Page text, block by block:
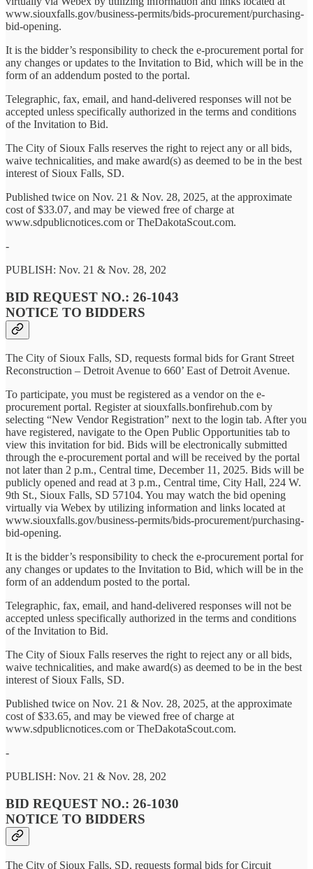
www.siouxfalls.gov/business-permits/bids-procurement/purchasing-
bid-opening.
It is the bidder’s responsibility to check the e-procurement portal for
any changes or updates to the Invitation to Bid, which will be in the
form of an addendum posted to the portal.
Telegraphic, fax, email, and hand-delivered responses will not be
accepted unless specifically authorized in the terms and conditions
of the Invitation to Bid.
The City of Sioux Falls reserves the right to reject any or all bids,
waive technicalities, and make award(s) as deemed to be in the best
interest of Sioux Falls, SD.
Published twice on Nov. 21 & Nov. 28, 2025, at the approximate
cost of $33.07, and may be viewed free of charge at
www.sdpublicnotices.com or TheDakotaScout.com.
-
PUBLISH: Nov. 21 & Nov. 28, 202
BID REQUEST NO.: 26-1043
NOTICE TO BIDDERS
The City of Sioux Falls, SD, requests formal bids for Grant Street
Reconstruction – Detroit Avenue to 660’ East of Detroit Avenue.
To participate, you must be registered as a vendor on the e-
procurement portal. Register at siouxfalls.bonfirehub.com by
selecting “New Vendor Registration” next to the login tab. After you
have registered, navigate to the Open Public Opportunities tab to
view this invitation for bid. Bids will be electronically submitted
through the e-procurement portal and will be received by the portal
not later than 2 p.m., Central time, December 11, 2025. Bids will be
publicly opened and read at 3 p.m., Central time, City Hall, 224 W.
9th St., Sioux Falls, SD 57104. You may watch the bid opening
virtually via Webex by utilizing information and links located at
www.siouxfalls.gov/business-permits/bids-procurement/purchasing-
bid-opening.
It is the bidder’s responsibility to check the e-procurement portal for
any changes or updates to the Invitation to Bid, which will be in the
form of an addendum posted to the portal.
Telegraphic, fax, email, and hand-delivered responses will not be
accepted unless specifically authorized in the terms and conditions
of the Invitation to Bid.
The City of Sioux Falls reserves the right to reject any or all bids,
waive technicalities, and make award(s) as deemed to be in the best
interest of Sioux Falls, SD.
Published twice on Nov. 21 & Nov. 28, 2025, at the approximate
cost of $33.65, and may be viewed free of charge at
www.sdpublicnotices.com or TheDakotaScout.com.
-
PUBLISH: Nov. 21 & Nov. 28, 202
BID REQUEST NO.: 26-1030
NOTICE TO BIDDERS
The City of Sioux Falls, SD, requests formal bids for Circuit